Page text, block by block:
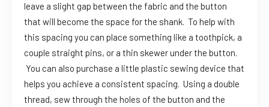
leave a slight gap between the fabric and the button
that will become the space for the shank. To help with
this spacing you can place something like a toothpick, a
couple straight pins, or a thin skewer under the button.
You can also purchase a little plastic sewing device that
helps you achieve a consistent spacing. Using a double
thread, sew through the holes of the button and the